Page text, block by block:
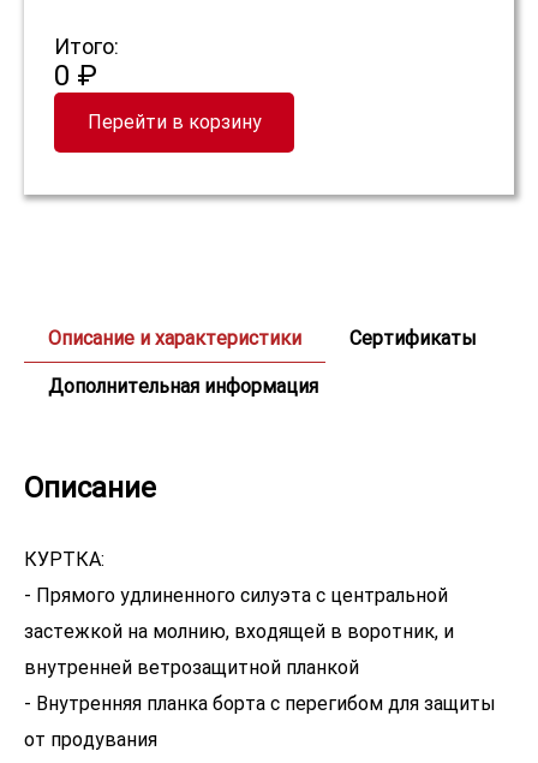
Итого:
0 ₽
Перейти в корзину
Описание и характеристики Сертификаты
Дополнительная информация
Описание
КУРТКА:
- Прямого удлиненного силуэта с центральной
застежкой на молнию, входящей в воротник, и
внутренней ветрозащитной планкой
- Внутренняя планка борта с перегибом для защиты
от продувания